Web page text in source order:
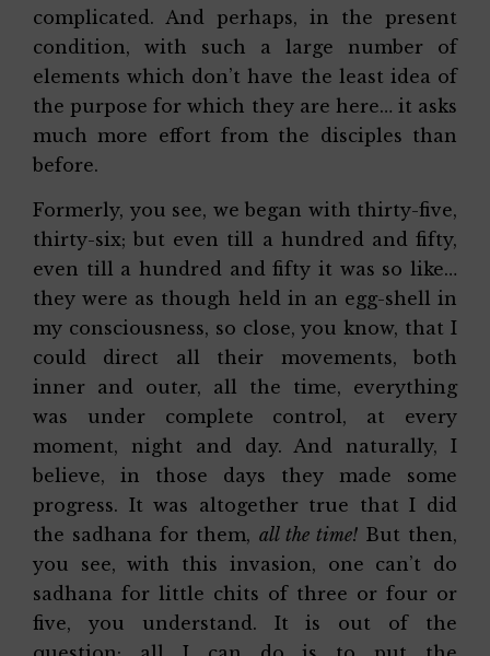
complicated. And perhaps, in the present
condition, with such a large number of
elements which don’t have the least idea of
the purpose for which they are here… it asks
much more effort from the disciples than
before.
Formerly, you see, we began with thirty-five,
thirty-six; but even till a hundred and fifty,
even till a hundred and fifty it was so like…
they were as though held in an egg-shell in
my consciousness, so close, you know, that I
could direct all their movements, both
inner and outer, all the time, everything
was under complete control, at every
moment, night and day. And naturally, I
believe, in those days they made some
progress. It was altogether true that I did
the sadhana for them, all the time!But then,
you see, with this invasion, one can’t do
sadhana for little chits of three or four or
five, you understand. It is out of the